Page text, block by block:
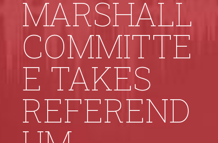
MARSHALL
COMMITTE
E TAKES
REFEREND